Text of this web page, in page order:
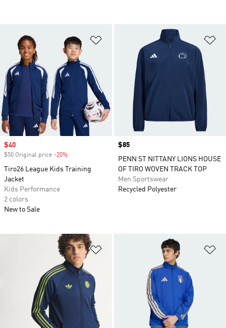
Sale price
$40
$50 Original price -20%
Tiro26 League Kids Training
Jacket
Kids Performance
2 colors
New to Sale
Price
$85
PENN ST NITTANY LIONS HOUSE
OF TIRO WOVEN TRACK TOP
Men Sportswear
Recycled Polyester